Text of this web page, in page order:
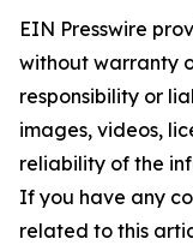
EIN Presswire
without warranty
responsibility or
images, videos,
reliability of the
If you have any
related to this